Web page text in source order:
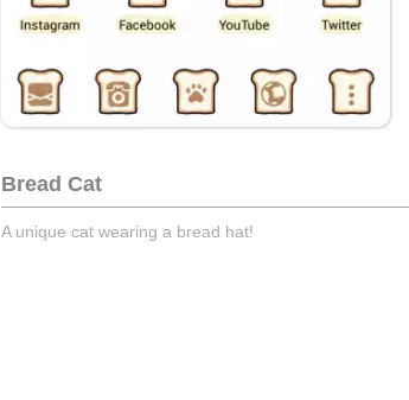
Bread Cat
A unique cat wearing a bread hat!